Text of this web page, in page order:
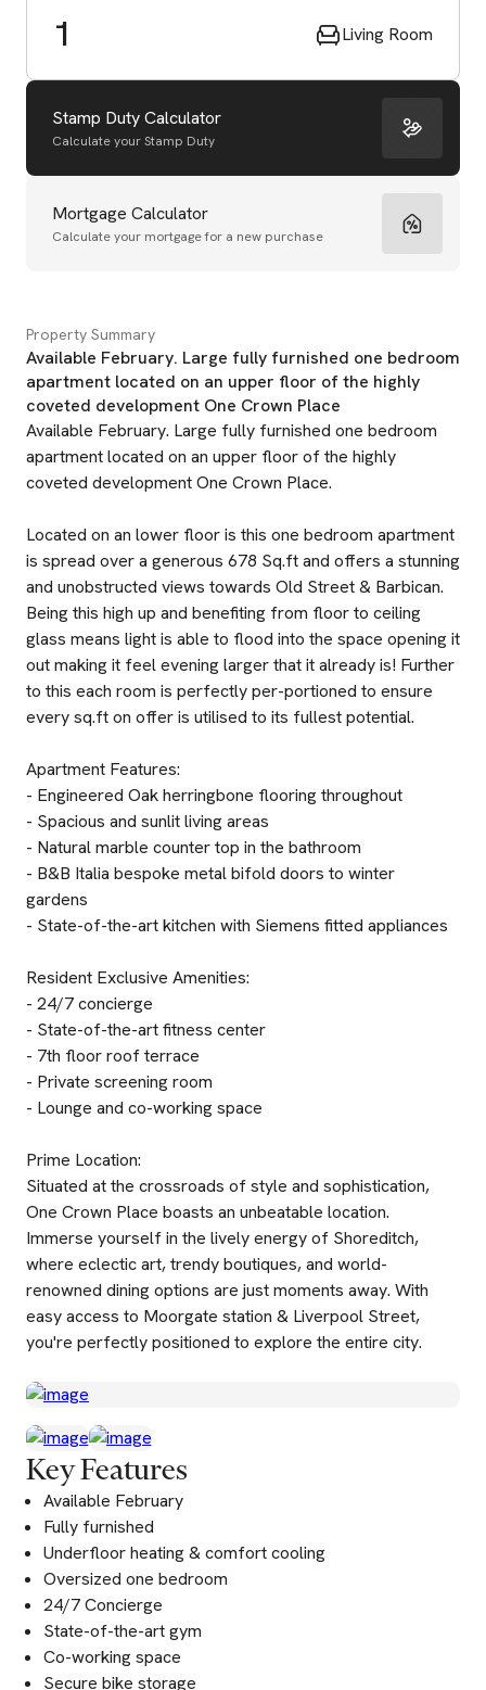
1 Living Room
Stamp Duty Calculator
Calculate your Stamp Duty
Mortgage Calculator
Calculate your mortgage for a new purchase
Property Summary
Available February. Large fully furnished one bedroom
apartment located on an upper floor of the highly
coveted development One Crown Place
Available February. Large fully furnished one bedroom
apartment located on an upper floor of the highly
coveted development One Crown Place.
Located on an lower floor is this one bedroom apartment
is spread over a generous 678 Sq.ft and offers a stunning
and unobstructed views towards Old Street & Barbican.
Being this high up and benefiting from floor to ceiling
glass means light is able to flood into the space opening it
out making it feel evening larger that it already is! Further
to this each room is perfectly per-portioned to ensure
every sq.ft on offer is utilised to its fullest potential.
Apartment Features:
- Engineered Oak herringbone flooring throughout
- Spacious and sunlit living areas
- Natural marble counter top in the bathroom
- B&B Italia bespoke metal bifold doors to winter
gardens
- State-of-the-art kitchen with Siemens fitted appliances
Resident Exclusive Amenities:
- 24/7 concierge
- State-of-the-art fitness center
- 7th floor roof terrace
- Private screening room
- Lounge and co-working space
Prime Location:
Situated at the crossroads of style and sophistication,
One Crown Place boasts an unbeatable location.
Immerse yourself in the lively energy of Shoreditch,
where eclectic art, trendy boutiques, and world-
renowned dining options are just moments away. With
easy access to Moorgate station & Liverpool Street,
you're perfectly positioned to explore the entire city.
Key Features
Available February
Fully furnished
Underfloor heating & comfort cooling
Oversized one bedroom
24/7 Concierge
State-of-the-art gym
Co-working space
Secure bike storage